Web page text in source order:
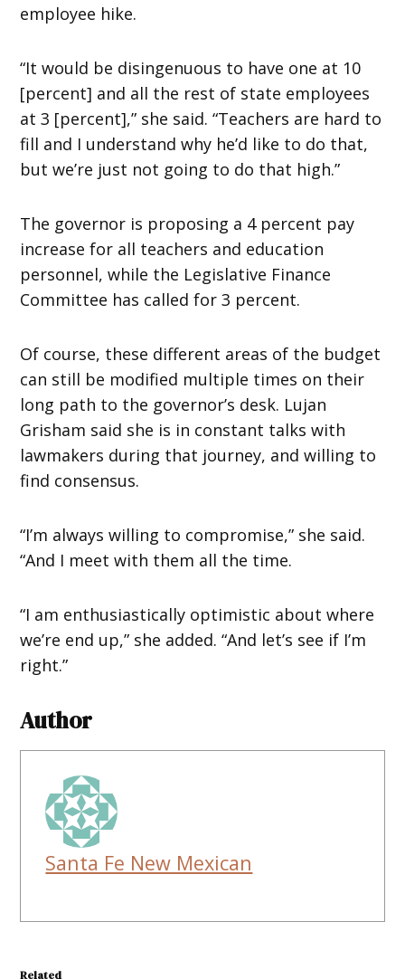
employee hike.
“It would be disingenuous to have one at 10
[percent] and all the rest of state employees
at 3 [percent],” she said. “Teachers are hard to
fill and I understand why he’d like to do that,
but we’re just not going to do that high.”
The governor is proposing a 4 percent pay
increase for all teachers and education
personnel, while the Legislative Finance
Committee has called for 3 percent.
Of course, these different areas of the budget
can still be modified multiple times on their
long path to the governor’s desk. Lujan
Grisham said she is in constant talks with
lawmakers during that journey, and willing to
find consensus.
“I’m always willing to compromise,” she said.
“And I meet with them all the time.
“I am enthusiastically optimistic about where
we’re end up,” she added. “And let’s see if I’m
right.”
Author
Santa Fe New Mexican
Related